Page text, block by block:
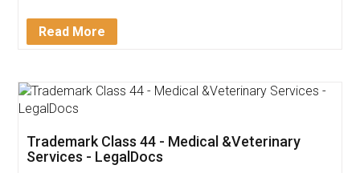
Customer Testimonials